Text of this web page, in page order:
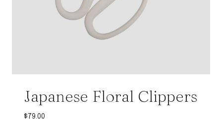
Japanese Floral Clippers
$ 79.00